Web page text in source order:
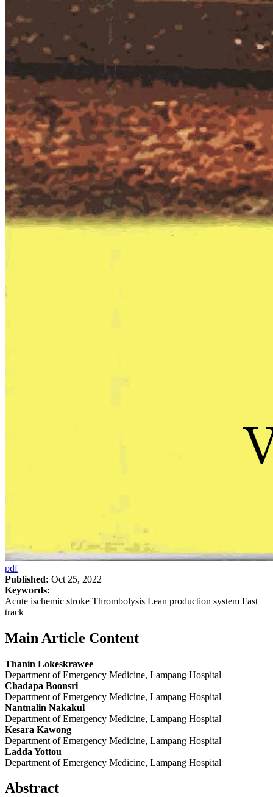
pdf
Published: Oct 25, 2022
Keywords:
Acute ischemic stroke Thrombolysis Lean production system Fast
track
Main Article Content
Thanin Lokeskrawee
Department of Emergency Medicine, Lampang Hospital
Chadapa Boonsri
Department of Emergency Medicine, Lampang Hospital
Nantnalin Nakakul
Department of Emergency Medicine, Lampang Hospital
Kesara Kawong
Department of Emergency Medicine, Lampang Hospital
Ladda Yottou
Department of Emergency Medicine, Lampang Hospital
Abstract